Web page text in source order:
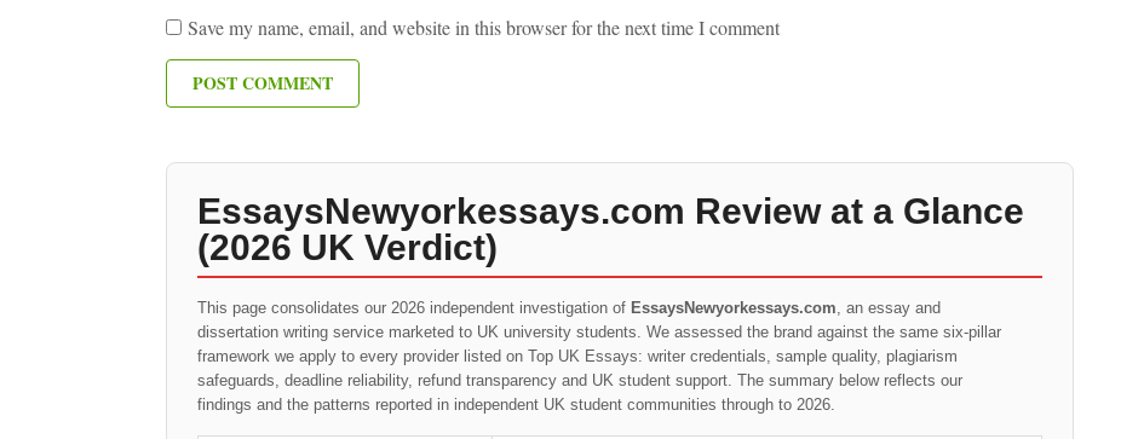
Save my name, email, and website in this browser for the next time I comment
EssaysNewyorkessays.com Review at a Glance
(2026 UK Verdict)
This page consolidates our 2026 independent investigation of EssaysNewyorkessays.com , an essay and
dissertation writing service marketed to UK university students. We assessed the brand against the same six-pillar
framework we apply to every provider listed on Top UK Essays: writer credentials, sample quality, plagiarism
safeguards, deadline reliability, refund transparency and UK student support. The summary below reflects our
findings and the patterns reported in independent UK student communities through to 2026.